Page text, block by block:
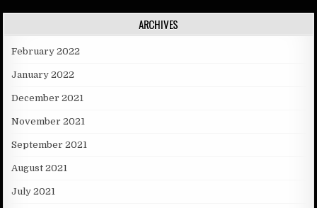
ARCHIVES
February 2022
January 2022
December 2021
November 2021
September 2021
August 2021
July 2021